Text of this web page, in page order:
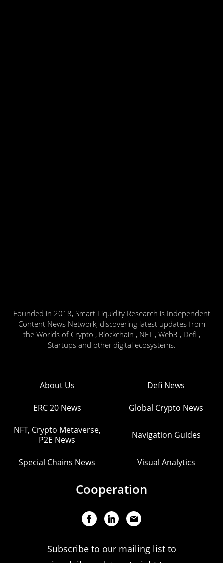
Founded in 2018, Smart Liquidity Research is Independent
Content News Network, discovering latest updates from
the Worlds of Crypto , Blockchain , NFT , Web3 , Defi ,
Startups and other digital ecosystems.
About Us Defi News
ERC 20 News Global Crypto News
NFT, Crypto Metaverse,
P2E News
Navigation Guides
Special Chains News Visual Analytics
Cooperation
Subscribe to our mailing list to